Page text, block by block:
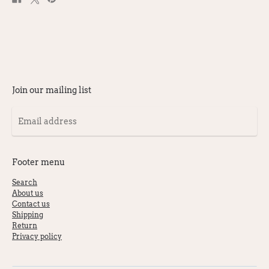
on
on
Join our mailing list
Email
address
Footer menu
Search
About us
Contact us
Shipping
Return
Privacy policy